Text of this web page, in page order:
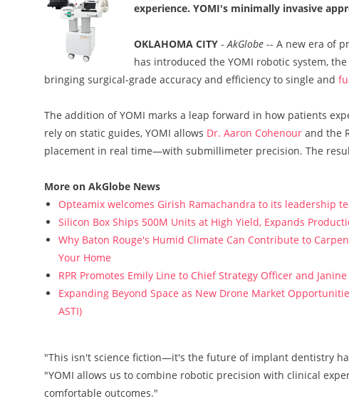
experience. YOMI's minimally invasive
OKLAHOMA CITY -AkGlobe -- A new era of
has introduced the YOMI robotic system,
bringing surgical-grade accuracy and efficiency to single and
The addition of YOMI marks a leap forward in how patients
rely on static guides, YOMI allows Dr. Aaron Cohenour and the
placement in real time—with submillimeter precision. The
More on AkGlobe News
Opteamix welcomes Girish Ramachandra to its leadership
Silicon Box Ships 500M Units at High Yield, Expands
Why Baton Rouge's Humid Climate Can Contribute to
Your Home
RPR Promotes Emily Line to Chief Strategy Officer and
Expanding Beyond Space as New Drone Market
ASTI)
"This isn't science fiction—it's the future of implant dentistry
"YOMI allows us to combine robotic precision with clinical
comfortable outcomes."